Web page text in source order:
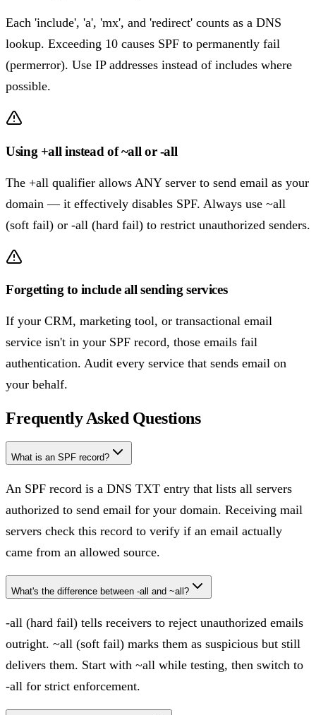
Each 'include', 'a', 'mx', and 'redirect' counts as a DNS
lookup. Exceeding 10 causes SPF to permanently fail
(permerror). Use IP addresses instead of includes where
possible.
Using +all instead of ~all or -all
The +all qualifier allows ANY server to send email as your
domain — it effectively disables SPF. Always use ~all
(soft fail) or -all (hard fail) to restrict unauthorized senders.
Forgetting to include all sending services
If your CRM, marketing tool, or transactional email
service isn't in your SPF record, those emails fail
authentication. Audit every service that sends email on
your behalf.
Frequently Asked Questions
What is an SPF record?
An SPF record is a DNS TXT entry that lists all servers
authorized to send email for your domain. Receiving mail
servers check this record to verify if an email actually
came from an allowed source.
What's the difference between -all and ~all?
-all (hard fail) tells receivers to reject unauthorized emails
outright. ~all (soft fail) marks them as suspicious but still
delivers them. Start with ~all while testing, then switch to
-all for strict enforcement.